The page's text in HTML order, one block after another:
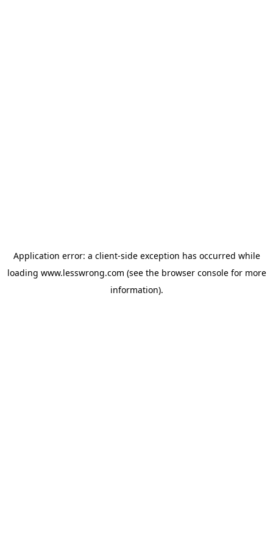
Application error: a client-side exception has occurred while
loading www.lesswrong.com (see the browser consolefor more
information).